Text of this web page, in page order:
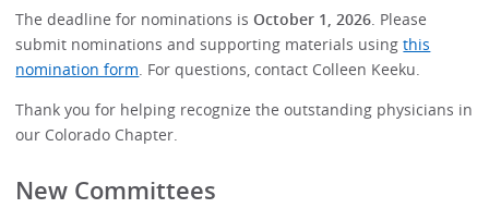
The deadline for nominations isOctober 1, 2026 . Please
submit nominations and supporting materials usingthis
nomination form . For questions, contact Colleen Keeku.
Thank you for helping recognize the outstanding physicians in
our Colorado Chapter.
New Committees